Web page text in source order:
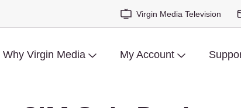
Virgin Media Television
Why Virgin Media My Account